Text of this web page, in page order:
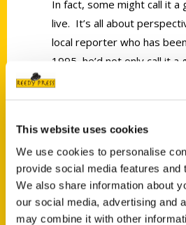
This website uses cookies
We use cookies to personalise
provide social media features and
We also share information about
our social media, advertising and
may combine it with other
In fact, some might call it a
live. It’s all about
local reporter who has
1995, he’d not only call it a
live, but he’d give 100
Contact Us